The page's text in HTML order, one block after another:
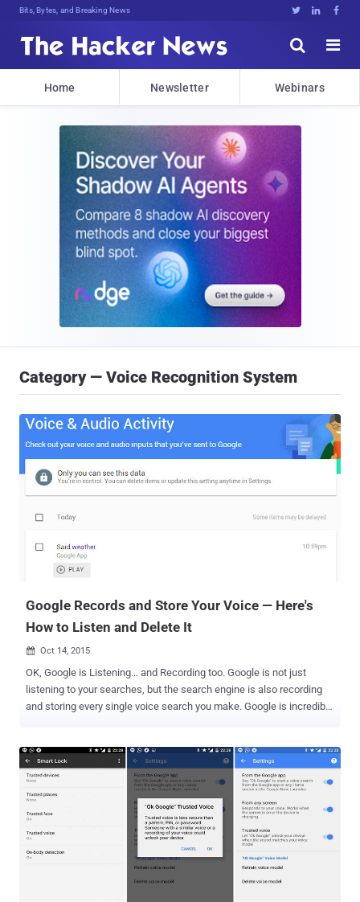
Bits, Bytes, and Breaking News   


Home Newsletter Webinars
Category — Voice Recognition System
Google Records and Store Your Voice — Here's
How to Listen and Delete It
 Oct 14, 2015
OK, Google is Listening… and Recording too. Google is not just
listening to your searches, but the search engine is also recording
and storing every single voice search you make. Google is incredibly
Voice Search and search feature Google Now to turn up relevant
advertisements as well as improve the feature. But what many of
you do not realize is that after every voice searches you made,
Google makes a recording of it and stores it in a remote part of your
account. Listen to Your Own Voice Recorded by Google However, it's
no surprise to know that Google is recording our voice because it's
nothing new, but it made me really scary when I heard myself so